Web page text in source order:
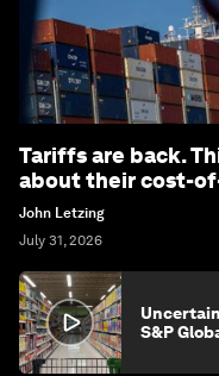
Tariffs are back.
about their cost-
John Letzing
July 31, 2026
S&P